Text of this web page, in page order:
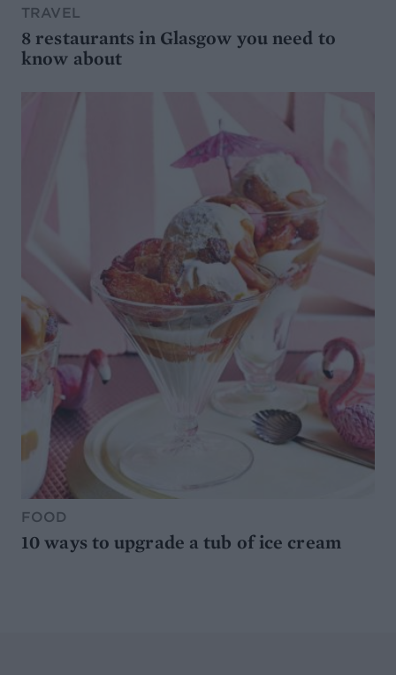
TRAVEL
8 restaurants in Glasgow you need to
know about
FOOD
10 ways to upgrade a tub of ice cream